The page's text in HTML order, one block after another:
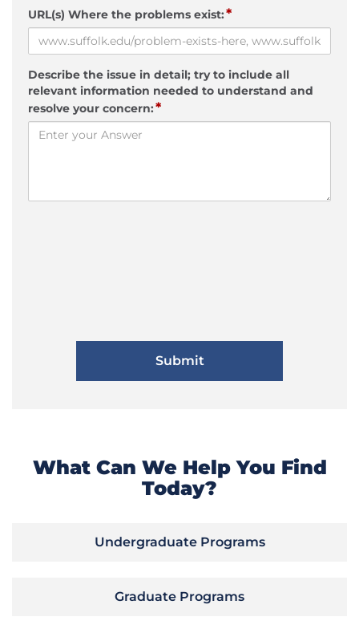
URL(s) Where the problems exist:*
Describe the issue in detail; try to include all
relevant information needed to understand and
resolve your concern:*
What Can We Help You Find
Today?
Undergraduate Programs
Graduate Programs